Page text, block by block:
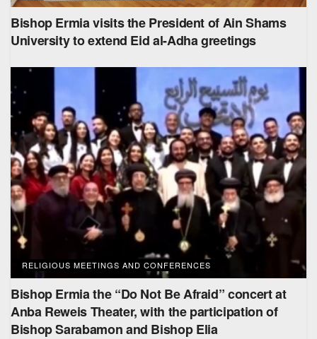
Bishop Ermia visits the President of Ain Shams
University to extend Eid al-Adha greetings
RELIGIOUS MEETINGS AND CONFERENCES
Bishop Ermia the “Do Not Be Afraid” concert at
Anba Reweis Theater, with the participation of
Bishop Sarabamon and Bishop Elia